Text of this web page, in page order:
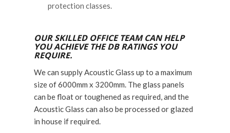
protection classes.
OUR SKILLED OFFICE TEAM CAN HELP
YOU ACHIEVE THE DB RATINGS YOU
REQUIRE.
We can supply Acoustic Glass up to a maximum
size of 6000mm x 3200mm. The glass panels
can be float or toughened as required, and the
Acoustic Glass can also be processed or glazed
in house if required.